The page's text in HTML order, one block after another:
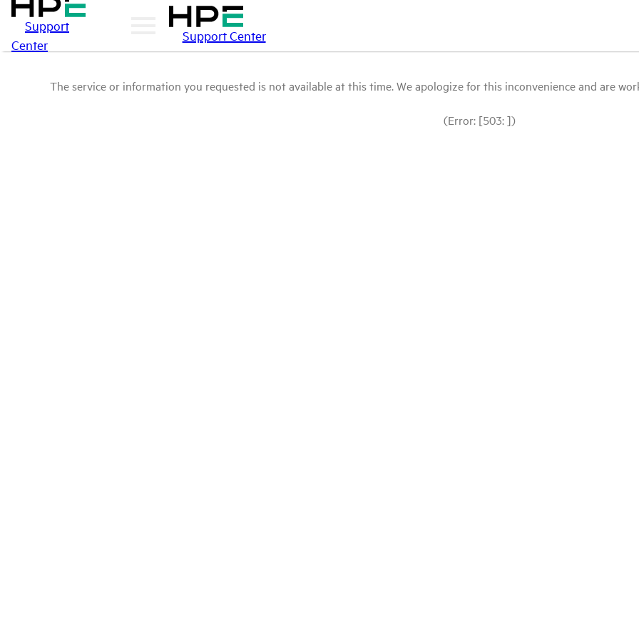
Support
Center
Support Center
The service or information you requested is not available at this time. We apologize for this inconvenience and are
(Error: [503: ])